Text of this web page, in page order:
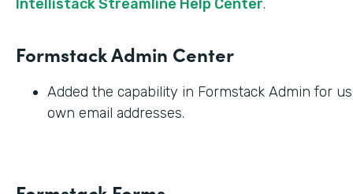
Intellistack Streamline Help Center.
Formstack Admin Center
Added the capability in Formstack Admin for
own email addresses.